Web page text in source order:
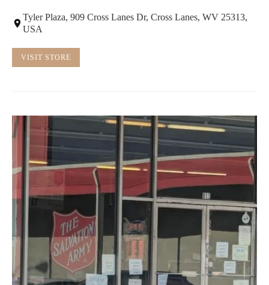
Tyler Plaza, 909 Cross Lanes Dr, Cross Lanes, WV 25313,
USA
VISIT STORE